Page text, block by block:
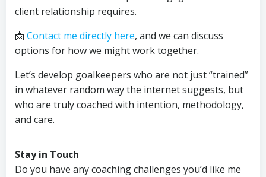
client relationship requires.
📩 Contact me directly here, and we can discuss
options for how we might work together.
Let’s develop goalkeepers who are not just “trained”
in whatever random way the internet suggests, but
who are truly coached with intention, methodology,
and care.
Stay in Touch
Do you have any coaching challenges you’d like me